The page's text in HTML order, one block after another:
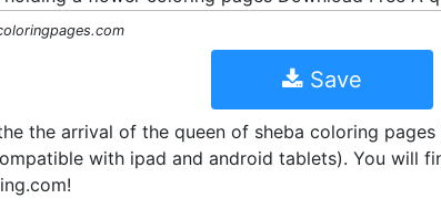
Save
the arrival of the queen of sheba coloring
with ipad and android tablets). You will